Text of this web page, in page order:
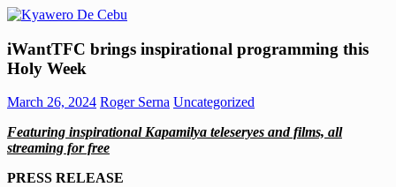
Skip
content
Kyawero
De
Cebu
Mag
isturya
kita!
iWantTFC brings inspirational programming this
Holy Week
March 26, 2024 Roger Serna Uncategorized
Featuring inspirational Kapamilya teleseryes and films, all
streaming for free
PRESS RELEASE